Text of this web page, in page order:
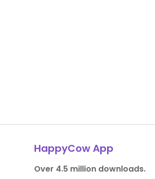
HappyCow App
Over 4.5 million downloads.